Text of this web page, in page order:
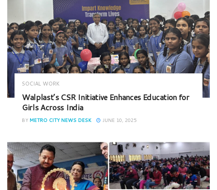
SOCIAL WORK
Walplast’s CSR Initiative Enhances Education for
Girls Across India
BY METRO CITY NEWS DESK JUNE 10, 2025